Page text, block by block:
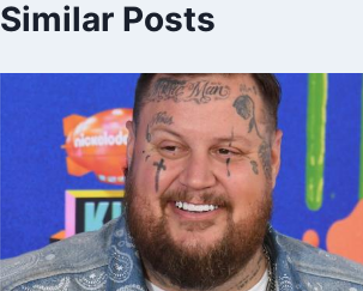
Similar Posts